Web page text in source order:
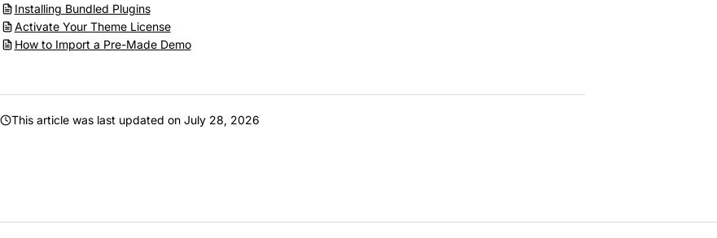
Installing Bundled Plugins
Activate Your Theme License
How to Import a Pre-Made Demo
This article was last updated on July 28, 2026